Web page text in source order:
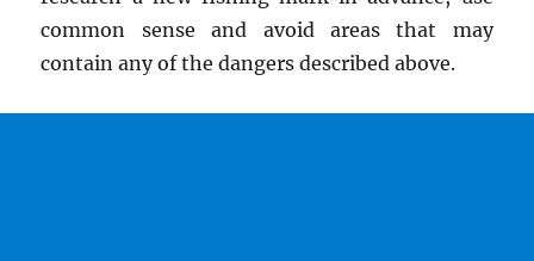
common sense and avoid areas that may
contain any of the dangers described above.